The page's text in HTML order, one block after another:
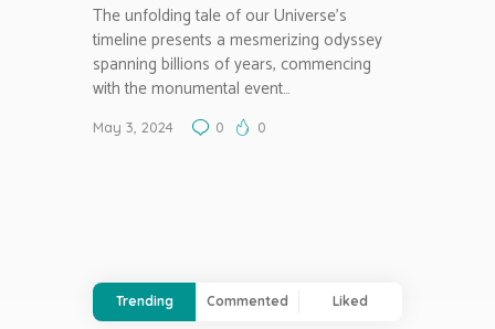
The unfolding tale of our Universe’s
timeline presents a mesmerizing odyssey
spanning billions of years, commencing
with the monumental event…
May 3, 2024 0 0
Trending Commented Liked